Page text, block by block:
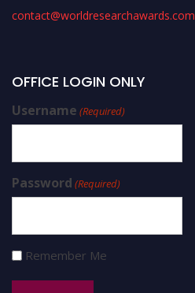
contact@worldresearchawards.com
OFFICE LOGIN ONLY
Username (Required)
Password (Required)
Remember Me